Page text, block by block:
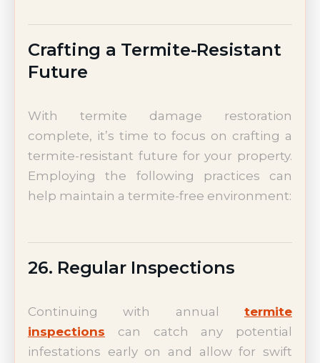
Crafting a Termite-Resistant
Future
With termite damage restoration
complete, it’s time to focus on crafting a
termite-resistant future for your property.
Employing the following practices can
help maintain a termite-free environment:
26. Regular Inspections
Continuing with annual termite
inspections can catch any potential
infestations early on and allow for swift